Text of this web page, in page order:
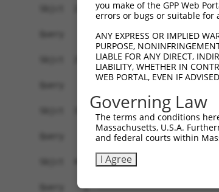
you make of the GPP Web
errors or bugs or suitable for
ANY EXPRESS OR IMPLIED
PURPOSE,
LIABLE FOR ANY DIRECT,
LIABILITY, WHETHER IN
WEB PORTAL, EVEN IF
Governing Law
The terms and conditions
Massachusetts, U.S.A.
and federal courts within
I Agree